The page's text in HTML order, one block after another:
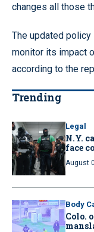
changes all those
The updated
monitor its impact
according to the
Trending
Legal
N.Y.
face
August
Body
Colo.